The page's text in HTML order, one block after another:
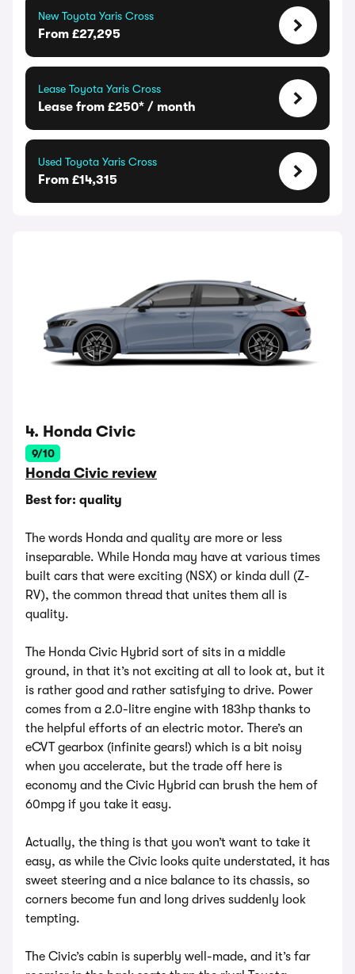
New Toyota Yaris Cross
From £27,295
Lease Toyota Yaris Cross
Lease from £250* / month
Used Toyota Yaris Cross
From £14,315
4. Honda Civic
9/10
Honda Civic review
Best for: quality
The words Honda and quality are more or less
inseparable. While Honda may have at various times
built cars that were exciting (NSX) or kinda dull (Z-
RV), the common thread that unites them all is
quality.
The Honda Civic Hybrid sort of sits in a middle
ground, in that it’s not exciting at all to look at, but it
is rather good and rather satisfying to drive. Power
comes from a 2.0-litre engine with 183hp thanks to
the helpful efforts of an electric motor. There’s an
eCVT gearbox (infinite gears!) which is a bit noisy
when you accelerate, but the trade off here is
economy and the Civic Hybrid can brush the hem of
60mpg if you take it easy.
Actually, the thing is that you won’t want to take it
easy, as while the Civic looks quite understated, it has
sweet steering and a nice balance to its chassis, so
corners become fun and long drives suddenly look
tempting.
The Civic’s cabin is superbly well-made, and it’s far